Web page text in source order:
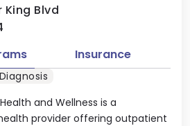
King Blvd
and Wellness is a
provider offering outpatient
Insurance